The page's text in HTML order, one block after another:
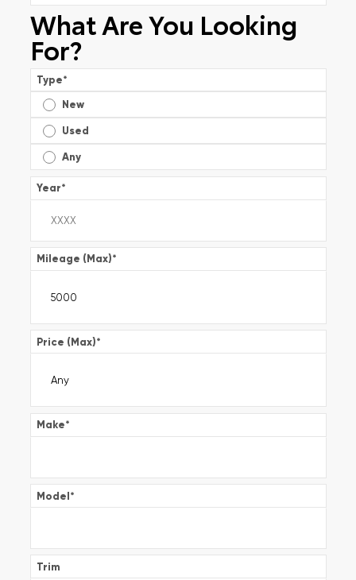
What Are You Looking
For?
Type*
New
Used
Any
Year*
Mileage (Max)*
Price (Max)*
Make*
Model*
Trim